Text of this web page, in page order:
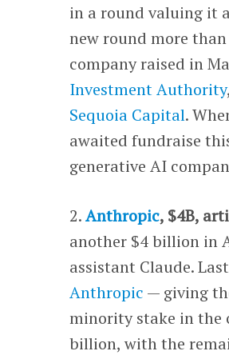
in a round valuing it
new round more
company raised in
Investment Authority
Sequoia Capital.
awaited fundraise
generative AI
2.Anthropic, $4B,
another $4 billion in
assistant Claude.
Anthropic — giving
minority stake in the
billion, with the